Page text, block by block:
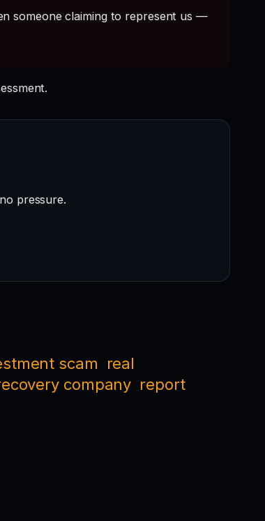
someone claiming to represent us —
pressure.
scam
real
company report